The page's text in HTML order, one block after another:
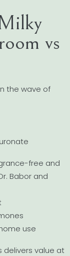
vs
the wave of
free and
Babor and
use
delivers value at